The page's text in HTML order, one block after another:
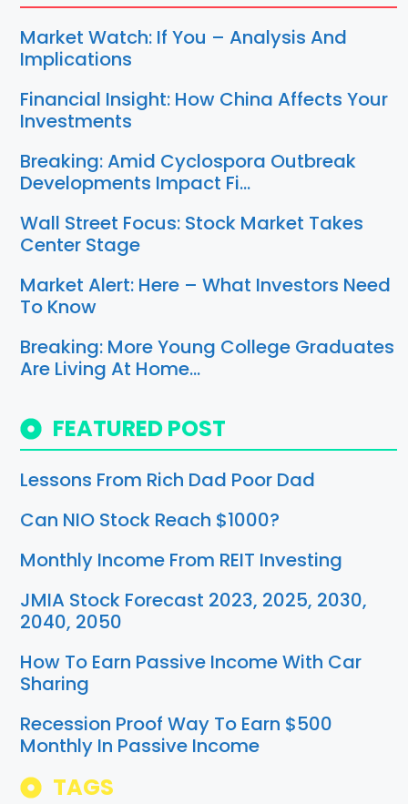
Market Watch: If You – Analysis And
Implications
Financial Insight: How China Affects Your
Investments
Breaking: Amid Cyclospora Outbreak
Developments Impact Fi…
Wall Street Focus: Stock Market Takes
Center Stage
Market Alert: Here – What Investors Need
To Know
Breaking: More Young College Graduates
Are Living At Home…
FEATURED POST
Lessons From Rich Dad Poor Dad
Can NIO Stock Reach $1000?
Monthly Income From REIT Investing
JMIA Stock Forecast 2023, 2025, 2030,
2040, 2050
How To Earn Passive Income With Car
Sharing
Recession Proof Way To Earn $500
Monthly In Passive Income
TAGS